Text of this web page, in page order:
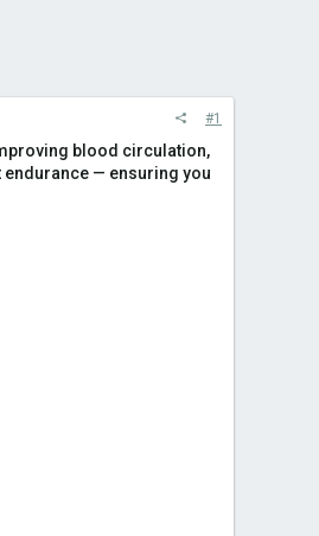
#1
blood circulation,
— ensuring you